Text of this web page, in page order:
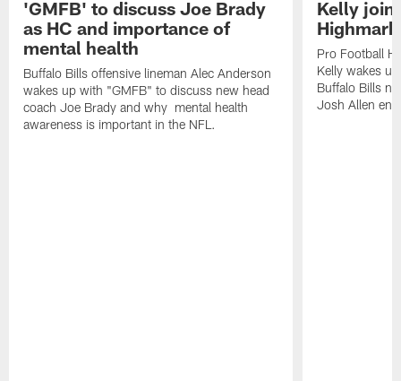
'GMFB' to discuss Joe Brady
as HC and importance of
mental health
Buffalo Bills offensive lineman Alec Anderson
wakes up with "GMFB" to discuss new head
coach Joe Brady and why mental health
awareness is important in the NFL.
Kelly
Pro Football
Kelly wakes
Buffalo Bills
Josh Allen